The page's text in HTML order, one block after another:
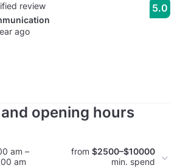
review
ago
5.0
opening hours
am –
am
from $2500–$10000
min. spend